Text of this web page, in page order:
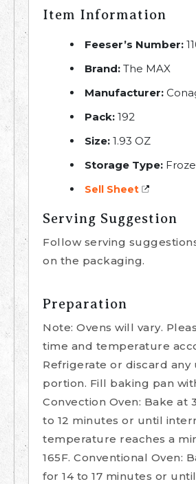
Item Information
Feeser’s Number:
Brand: The MAX
Manufacturer:
Pack: 192
Size: 1.93 OZ
Storage Type:
Sell Sheet
Serving Suggestion
Follow serving
on the packaging.
Preparation
Note: Ovens will vary.
time and temperature
Refrigerate or discard any
portion. Fill baking pan
Convection Oven: Bake at
to 12 minutes or until
temperature reaches a
165F. Conventional Oven:
for 14 to 17 minutes or